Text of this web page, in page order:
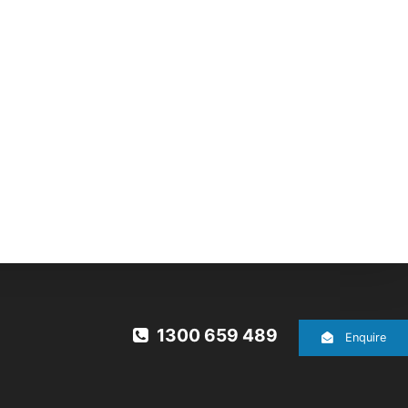
1300 659 489 Enquire